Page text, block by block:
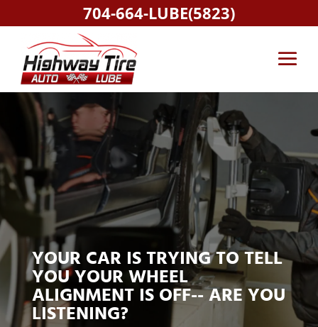
YOUR CAR IS TRYING TO TELL
YOU YOUR WHEEL
ALIGNMENT IS OFF-- ARE YOU
LISTENING?
704-664-LUBE(5823)